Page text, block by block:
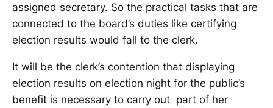
assigned secretary. So the practical tasks that are
connected to the board’s duties like certifying
election results would fall to the clerk.
It will be the clerk’s contention that displaying
election results on election night for the public’s
benefit is necessary to carry out part of her